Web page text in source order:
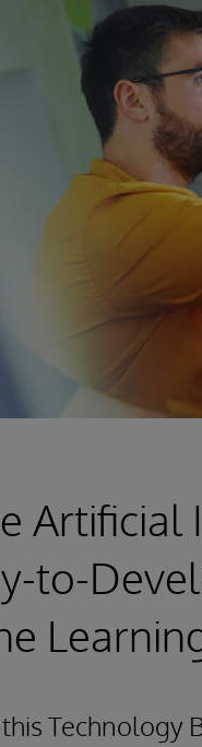
Artificial
to-
Technology